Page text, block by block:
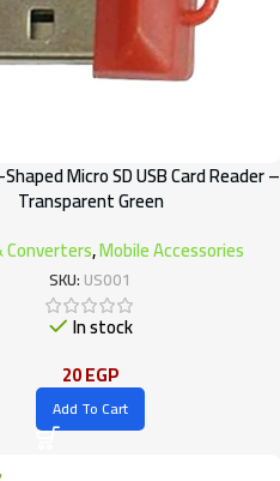
Micro SD USB Card Reader –
Transparent Green
Converters,Mobile Accessories
SKU:US001
In stock
20EGP
Add To Cart